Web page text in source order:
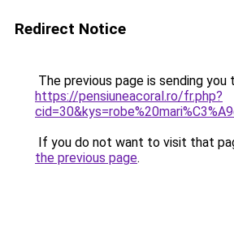
Redirect Notice
The previous page is sending you
https://pensiuneacoral.ro/fr.php?
If you do not want to visit that
the previous page.